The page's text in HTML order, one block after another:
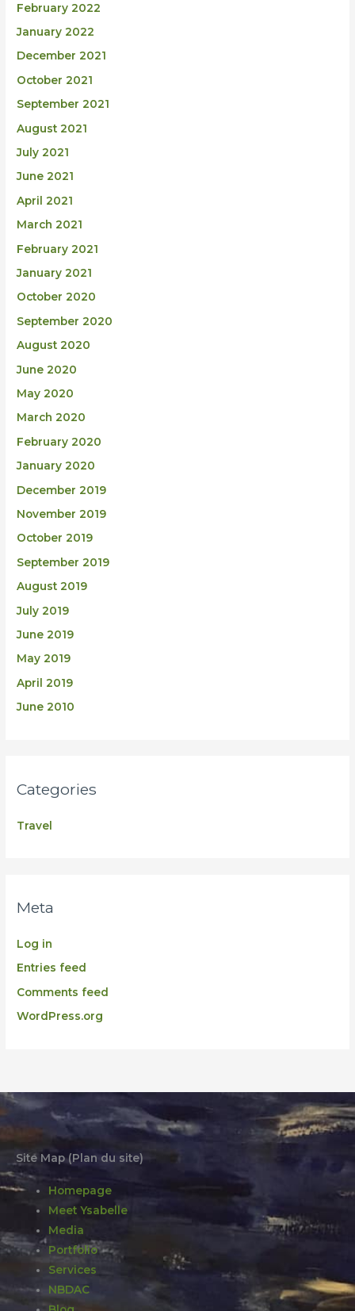
February 2022
January 2022
December 2021
October 2021
September 2021
August 2021
July 2021
June 2021
April 2021
March 2021
February 2021
January 2021
October 2020
September 2020
August 2020
June 2020
May 2020
March 2020
February 2020
January 2020
December 2019
November 2019
October 2019
September 2019
August 2019
July 2019
June 2019
May 2019
April 2019
June 2010
Categories
Travel
Meta
Log in
Entries feed
Comments feed
WordPress.org
Site Map (Plan du site)
Homepage
Meet Ysabelle
Media
Portfolio
Services
NBDAC